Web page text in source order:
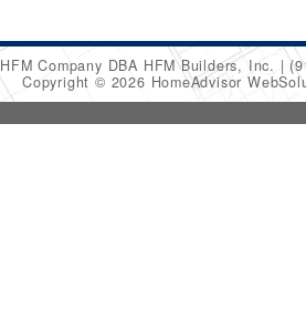
HFM Company DBA HFM Builders, Inc.
Copyright © 2026 HomeAdvisor